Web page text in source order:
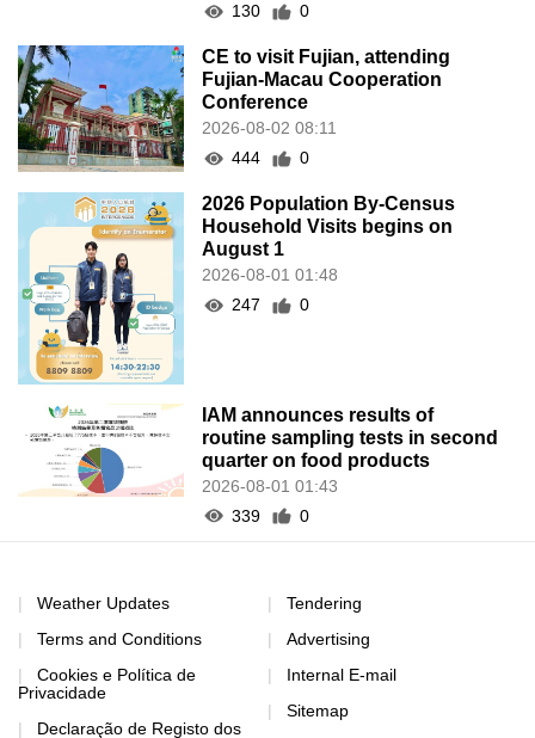
130
0
CE to visit Fujian, attending
Fujian-Macau Cooperation
Conference
2026-08-02 08:11
444
0
2026 Population By-Census
Household Visits begins on
August 1
2026-08-01 01:48
247
0
IAM announces results of
routine sampling tests in second
quarter on food products
2026-08-01 01:43
339
0
Weather Updates
Terms and Conditions
Cookies e Política de
Privacidade
Declaração de Registo dos
Tendering
Advertising
Internal E-mail
Sitemap